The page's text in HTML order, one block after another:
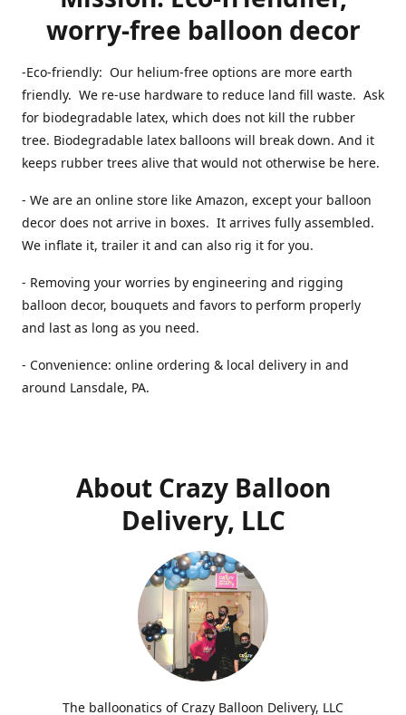
worry-free balloon decor
-Eco-friendly: Our helium-free options are more earth
friendly. We re-use hardware to reduce land fill waste. Ask
for biodegradable latex, which does not kill the rubber
tree. Biodegradable latex balloons will break down. And it
keeps rubber trees alive that would not otherwise be here.
- We are an online store like Amazon, except your balloon
decor does not arrive in boxes. It arrives fully assembled.
We inflate it, trailer it and can also rig it for you.
- Removing your worries by engineering and rigging
balloon decor, bouquets and favors to perform properly
and last as long as you need.
- Convenience: online ordering & local delivery in and
around Lansdale, PA.
About Crazy Balloon
Delivery, LLC
The balloonatics of Crazy Balloon Delivery, LLC